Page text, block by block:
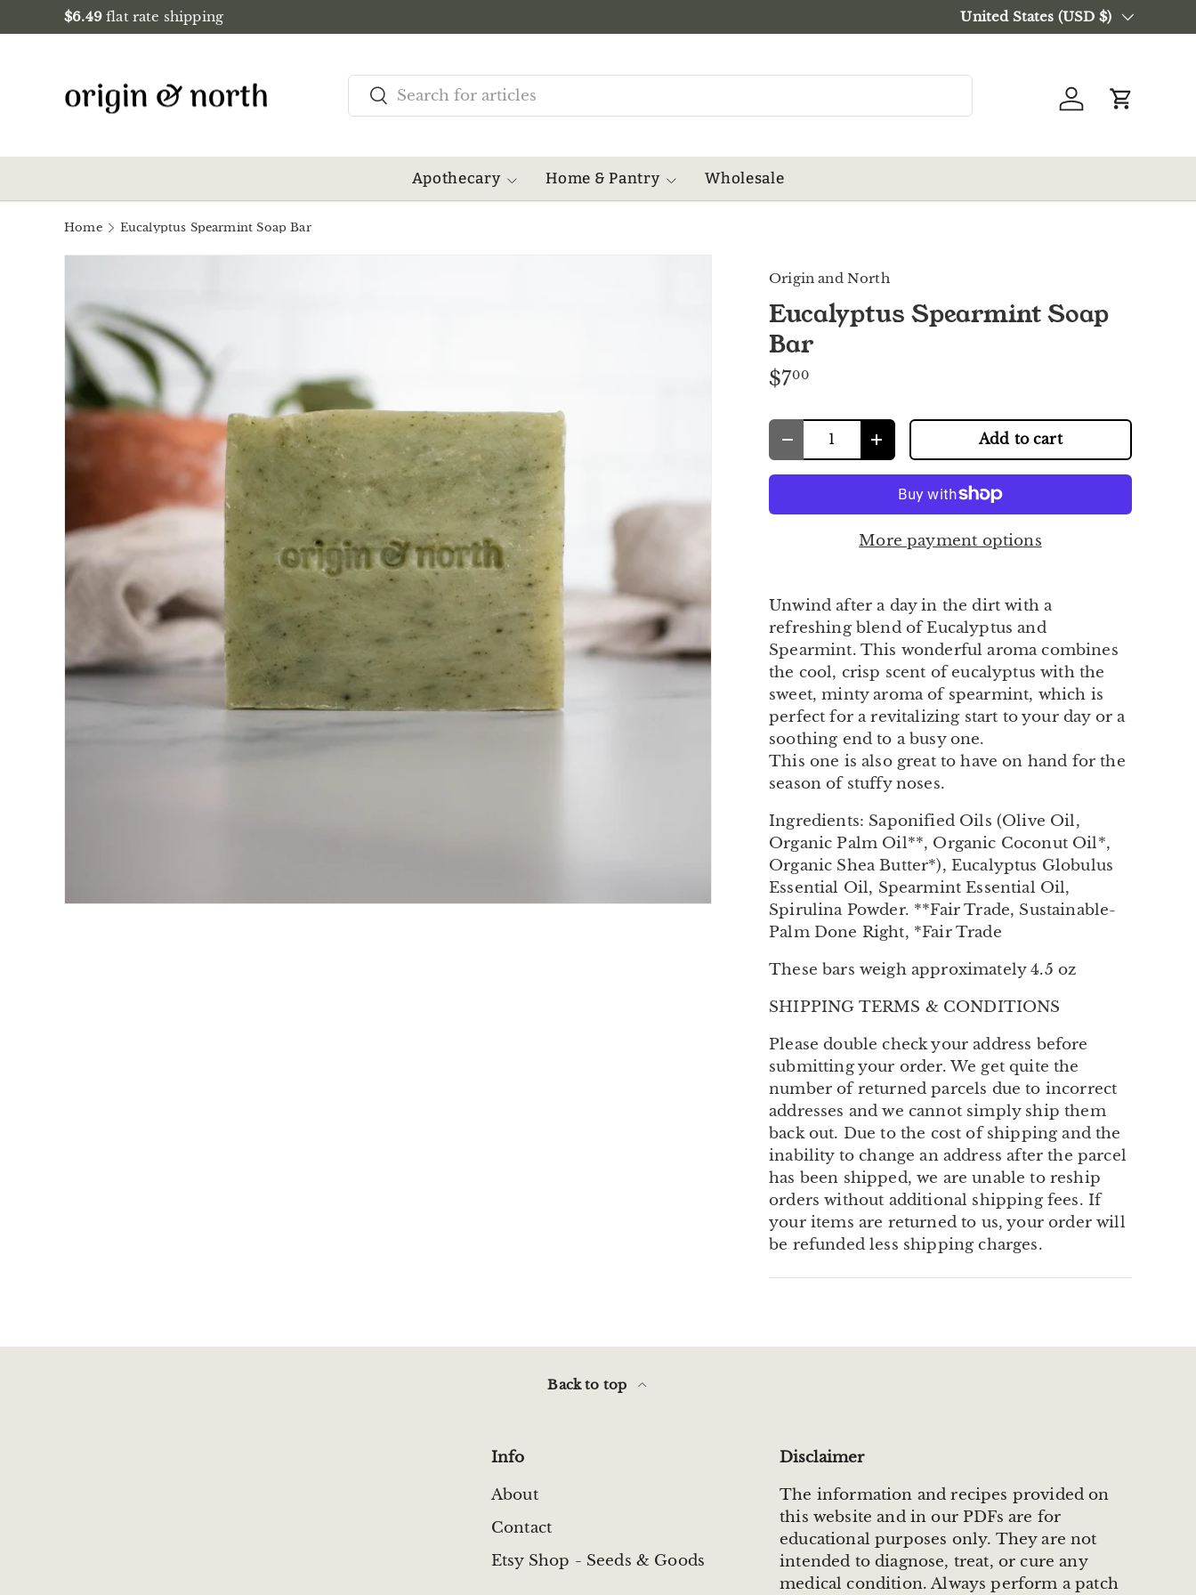
Skip to content
$6.49flat rate shipping Current processing time:3-4
Country/Region
United States (USD $)
Search
Search
Log inCart
Apothecary Home & Pantry Wholesale
Home Eucalyptus Spearmint Soap Bar
Origin and North
Eucalyptus Spearmint Soap
Bar
$700
Qty
-
+ Add to cart
More payment options
Unwind after a day in the dirt with a
refreshing blend of Eucalyptus and
Spearmint. This wonderful aroma combines
the cool, crisp scent of eucalyptus with the
sweet, minty aroma of spearmint, which is
perfect for a revitalizing start to your day or a
soothing end to a busy one.
This one is also great to have on hand for the
season of stuffy noses.
Ingredients: Saponified Oils (Olive Oil,
Organic Palm Oil**, Organic Coconut Oil*,
Organic Shea Butter*), Eucalyptus Globulus
Essential Oil, Spearmint Essential Oil,
Spirulina Powder. **Fair Trade, Sustainable-
Palm Done Right, *Fair Trade
These bars weigh approximately 4.5 oz
SHIPPING TERMS & CONDITIONS
Please double check your address before
submitting your order. We get quite the
number of returned parcels due to incorrect
addresses and we cannot simply ship them
back out. Due to the cost of shipping and the
inability to change an address after the parcel
has been shipped, we are unable to reship
orders without additional shipping fees. If
your items are returned to us, your order will
be refunded less shipping charges.
Back to top
Info
About
Contact
Etsy Shop - Seeds & Goods
Disclaimer
The information and recipes provided on
this website and in our PDFs are for
educational purposes only. They are not
intended to diagnose, treat, or cure any
medical condition. Always perform a patch